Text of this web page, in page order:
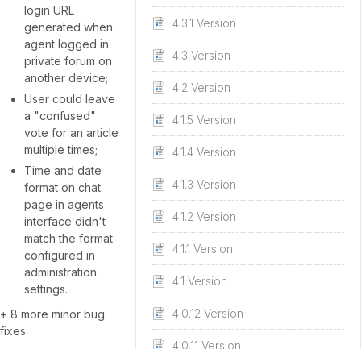
4.3.1 Version
4.3 Version
4.2 Version
4.1.5 Version
4.1.4 Version
4.1.3 Version
4.1.2 Version
4.1.1 Version
4.1 Version
4.0.12 Version
4.0.11 Version
login URL
generated when
agent logged in
private forum on
another device;
User could leave
a "confused"
vote for an article
multiple times;
Time and date
format on chat
page in agents
interface didn't
match the format
configured in
administration
settings.
+ 8 more minor bug
fixes.